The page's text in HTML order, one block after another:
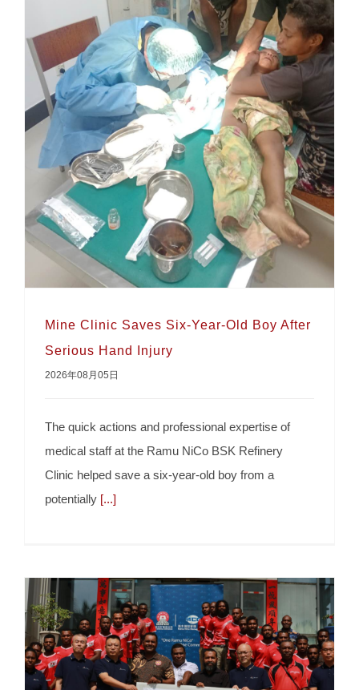
Mine Clinic Saves Six-Year-Old Boy After
Mine Clinic Saves Six-Year-Old Boy After
Serious Hand Injury
2026年08月05日
The quick actions and professional expertise of
medical staff at the Ramu NiCo BSK Refinery
Clinic helped save a six-year-old boy from a
potentially [...]